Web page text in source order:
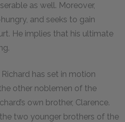
as well. Moreover,
and seeks to gain
He implies that his ultimate
has set in motion
other noblemen of the
own brother, Clarence.
two younger brothers of the